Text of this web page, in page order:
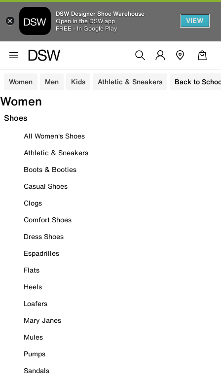
DSW Designer Shoe Warehouse
Open in the DSW app
FREE - In Google Play
VIEW
Women Men Kids Athletic & Sneakers Back to
Women
Shoes
All Women's Shoes
Athletic & Sneakers
Boots & Booties
Casual Shoes
Clogs
Comfort Shoes
Dress Shoes
Espadrilles
Flats
Heels
Loafers
Mary Janes
Mules
Pumps
Sandals